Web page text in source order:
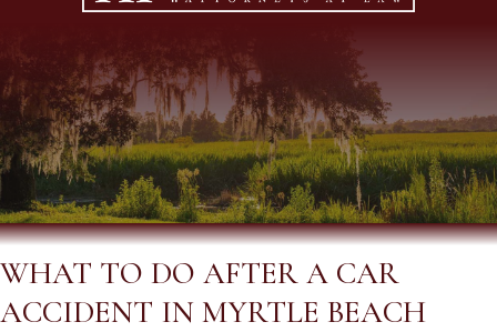
WHAT TO DO AFTER A CAR
ACCIDENT IN MYRTLE BEACH